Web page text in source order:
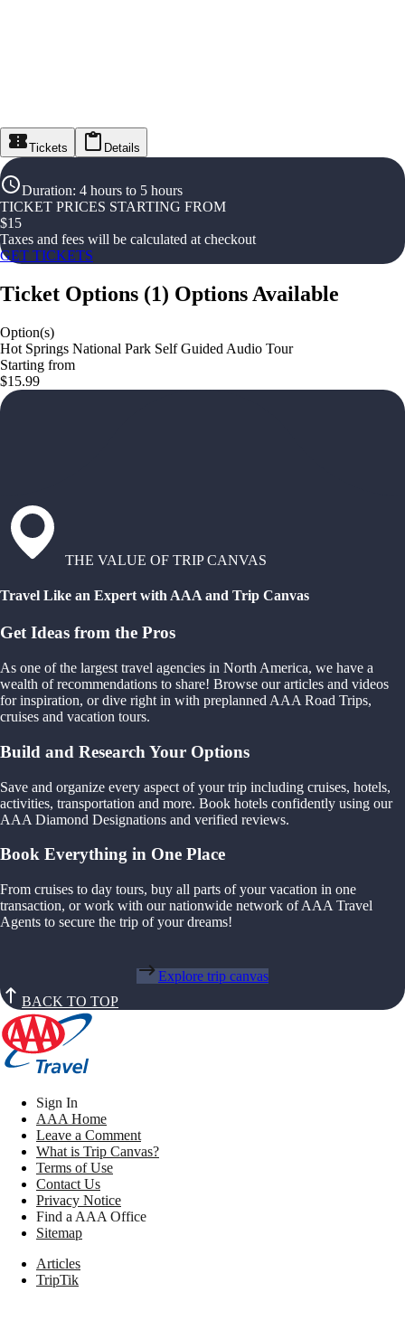
Tickets Details
Duration: 4 hours to 5 hours
TICKET PRICES STARTING FROM
$15
Taxes and fees will be calculated at checkout
GET TICKETS
Ticket Options (1) Options Available
Option(s)
Hot Springs National Park Self Guided Audio Tour
Starting from
$15.99
THE VALUE OF TRIP CANVAS
Travel Like an Expert with AAA and Trip Canvas
Get Ideas from the Pros
As one of the largest travel agencies in North America, we have a
wealth of recommendations to share! Browse our articles and videos
for inspiration, or dive right in with preplanned AAA Road Trips,
cruises and vacation tours.
Build and Research Your Options
Save and organize every aspect of your trip including cruises, hotels,
activities, transportation and more. Book hotels confidently using our
AAA Diamond Designations and verified reviews.
Book Everything in One Place
From cruises to day tours, buy all parts of your vacation in one
transaction, or work with our nationwide network of AAA Travel
Agents to secure the trip of your dreams!
Explore trip canvas
BACK TO TOP
Sign In
AAA Home
Leave a Comment
What is Trip Canvas?
Terms of Use
Contact Us
Privacy Notice
Find a AAA Office
Sitemap
Articles
TripTik